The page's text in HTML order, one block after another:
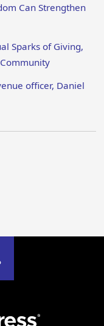
Can Strengthen
Sparks of Giving,
officer, Daniel